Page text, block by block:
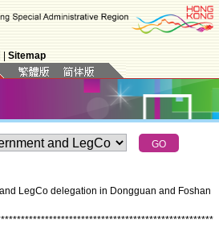
Sitemap
LegCo delegation in Dongguan and Foshan
*****************************************************